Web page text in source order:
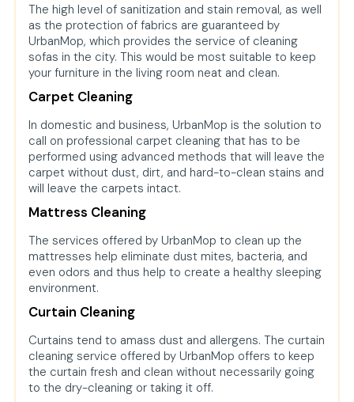
The high level of sanitization and stain removal, as well
as the protection of fabrics are guaranteed by
UrbanMop, which provides the service of cleaning
sofas in the city. This would be most suitable to keep
your furniture in the living room neat and clean.
Carpet Cleaning
In domestic and business, UrbanMop is the solution to
call on professional carpet cleaning that has to be
performed using advanced methods that will leave the
carpet without dust, dirt, and hard-to-clean stains and
will leave the carpets intact.
Mattress Cleaning
The services offered by UrbanMop to clean up the
mattresses help eliminate dust mites, bacteria, and
even odors and thus help to create a healthy sleeping
environment.
Curtain Cleaning
Curtains tend to amass dust and allergens. The curtain
cleaning service offered by UrbanMop offers to keep
the curtain fresh and clean without necessarily going
to the dry-cleaning or taking it off.